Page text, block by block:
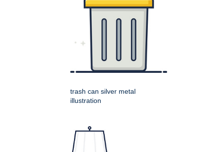
trash can silver metal
illustration